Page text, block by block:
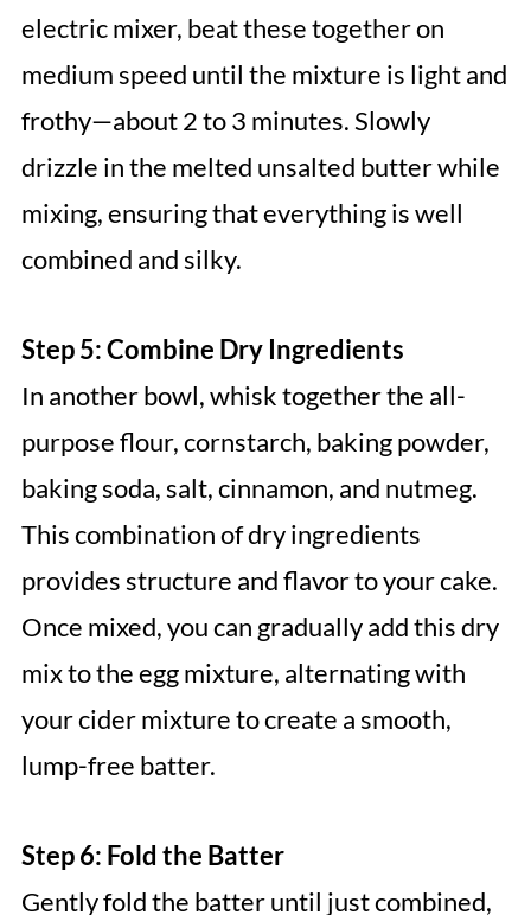
electric mixer, beat these together on
medium speed until the mixture is light and
frothy—about 2 to 3 minutes. Slowly
drizzle in the melted unsalted butter while
mixing, ensuring that everything is well
combined and silky.
Step 5: Combine Dry Ingredients
In another bowl, whisk together the all-
purpose flour, cornstarch, baking powder,
baking soda, salt, cinnamon, and nutmeg.
This combination of dry ingredients
provides structure and flavor to your cake.
Once mixed, you can gradually add this dry
mix to the egg mixture, alternating with
your cider mixture to create a smooth,
lump-free batter.
Step 6: Fold the Batter
Gently fold the batter until just combined,